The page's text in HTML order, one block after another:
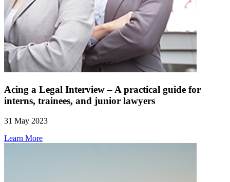
Acing a Legal Interview – A practical guide for
interns, trainees, and junior lawyers
31 May 2023
Learn More